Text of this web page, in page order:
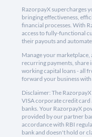
RazorpayX supercharges
bringing effectiveness,
financial processes. With
access to fully-functional
their payouts and
Manage your
recurring payments, share
working capital loans - all
forward your business with
Disclaimer: The
VISA corporate credit card
banks. Your RazorpayX
provided by our partner
accordance with RBI
bank and doesn't hold or